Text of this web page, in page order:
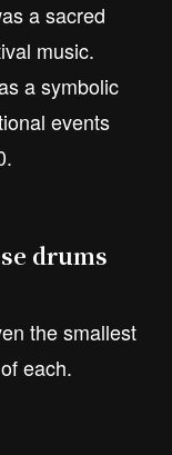
a sacred
music.
a symbolic
events
drums
the smallest
each.